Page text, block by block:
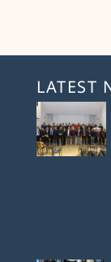
LATEST